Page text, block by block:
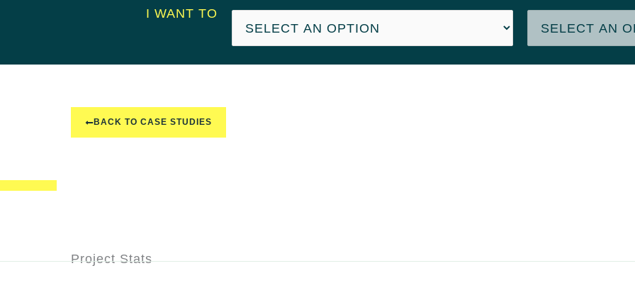
I WANT TO
BACK TO CASE STUDIES
Project Stats